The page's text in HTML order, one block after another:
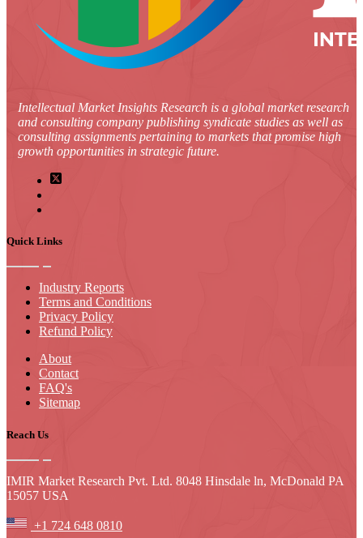
Intellectual Market Insights Research is a global market research
and consulting company publishing syndicate studies as well as
consulting assignments pertaining to markets that promise high
growth opportunities in strategic future.
Quick Links
Industry Reports
Terms and Conditions
Privacy Policy
Refund Policy
About
Contact
FAQ's
Sitemap
Reach Us
IMIR Market Research Pvt. Ltd. 8048 Hinsdale ln, McDonald PA
15057 USA
+1 724 648 0810